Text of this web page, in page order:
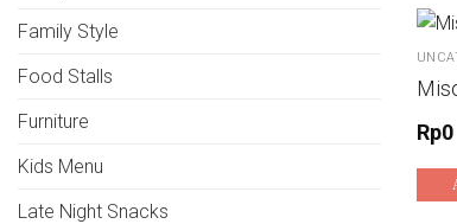
Family Style
Food Stalls
Furniture
Kids Menu
Late Night Snacks
Rp0